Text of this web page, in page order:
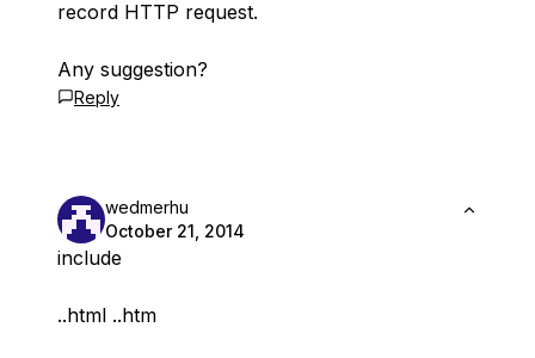
record HTTP request.
Any suggestion?
Reply
wedmerhu
October 21, 2014
include
..html ..htm